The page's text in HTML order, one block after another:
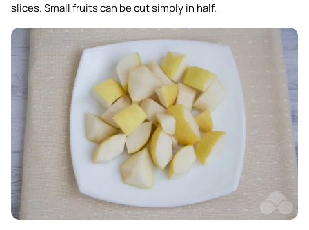
slices. Small fruits can be cut simply in half.